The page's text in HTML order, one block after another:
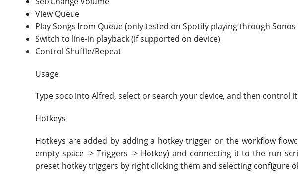
View Queue
Play Songs from Queue (only tested on Spotify playing through Sonos
Switch to line-in playback (if supported on device)
Control Shuffle/Repeat
Usage
Type soco into Alfred, select or search your device, and then control
Hotkeys
Hotkeys are added by adding a hotkey trigger on the workflow
empty space -> Triggers -> Hotkey) and connecting it to the run
preset hotkey triggers by right clicking them and selecting configure